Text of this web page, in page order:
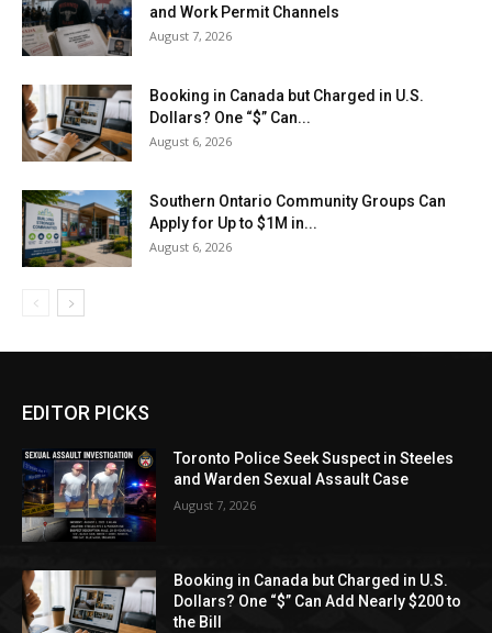
and Work Permit Channels
August 7, 2026
Booking in Canada but Charged in U.S.
Dollars? One “$” Can...
August 6, 2026
Southern Ontario Community Groups Can
Apply for Up to $1M in...
August 6, 2026
EDITOR PICKS
Toronto Police Seek Suspect in Steeles
and Warden Sexual Assault Case
August 7, 2026
Booking in Canada but Charged in U.S.
Dollars? One “$” Can Add Nearly $200 to
the Bill